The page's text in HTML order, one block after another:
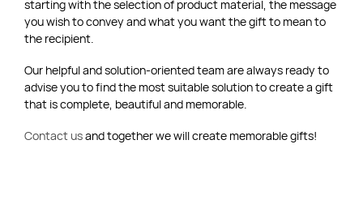
starting with the selection of product material, the message
you wish to convey and what you want the gift to mean to
the recipient.
Our helpful and solution-oriented team are always ready to
advise you to find the most suitable solution to create a gift
that is complete, beautiful and memorable.
Contact usand together we will create memorable gifts!